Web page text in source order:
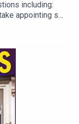
including:
appointing so
more
will actually
Nations?
And what can
has zero
by Matt
for just £1 for